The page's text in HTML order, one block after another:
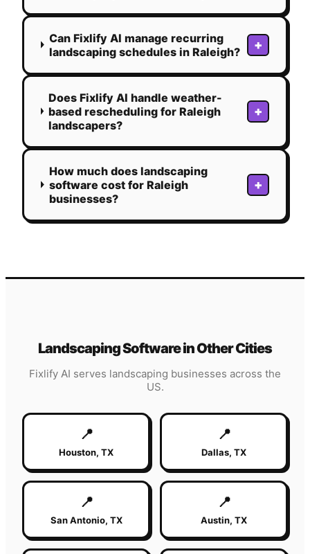
Can Fixlify AI manage recurring
landscaping schedules in Raleigh?
+
Does Fixlify AI handle weather-
based rescheduling for Raleigh
landscapers?
+
How much does landscaping
software cost for Raleigh
businesses?
+
LandscapingSoftware in Other Cities
Fixlify AI serves landscaping businesses across the
US.
📍
Houston, TX
📍
Dallas, TX
📍
San Antonio, TX
📍
Austin, TX